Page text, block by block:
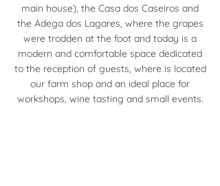
main house), the Casa dos Caseiros and
the Adega dos Lagares, where the grapes
were trodden at the foot and today is a
modern and comfortable space dedicated
to the reception of guests, where is located
our farm shop and an ideal place for
workshops, wine tasting and small events.